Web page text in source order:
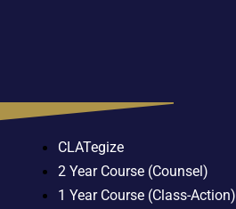
CLATegize
2 Year Course (Counsel)
1 Year Course (Class-Action)